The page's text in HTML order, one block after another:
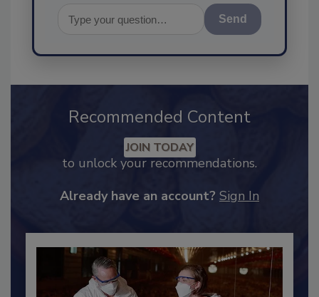
Recommended Content
to unlock your recommendations.